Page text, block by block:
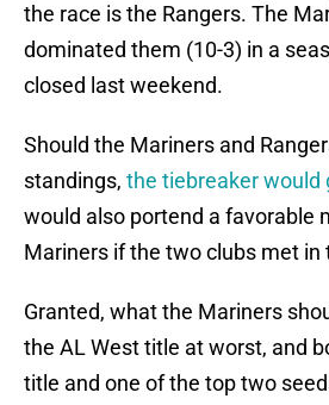
the race is the Rangers. The
dominated them (10-3) in a
closed last weekend.
Should the Mariners and
standings, the tiebreaker would
would also portend a favorable
Mariners if the two clubs met in
Granted, what the Mariners
the AL West title at worst, and
title and one of the top two